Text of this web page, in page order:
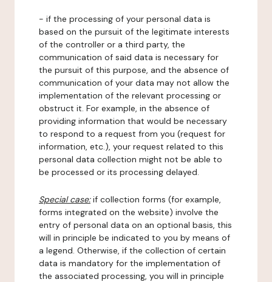
- if the processing of your personal data is
based on the pursuit of the legitimate interests
of the controller or a third party, the
communication of said data is necessary for
the pursuit of this purpose, and the absence of
communication of your data may not allow the
implementation of the relevant processing or
obstruct it. For example, in the absence of
providing information that would be necessary
to respond to a request from you (request for
information, etc.), your request related to this
personal data collection might not be able to
be processed or its processing delayed.
Special case:if collection forms (for example,
forms integrated on the website) involve the
entry of personal data on an optional basis, this
will in principle be indicated to you by means of
a legend. Otherwise, if the collection of certain
data is mandatory for the implementation of
the associated processing, you will in principle